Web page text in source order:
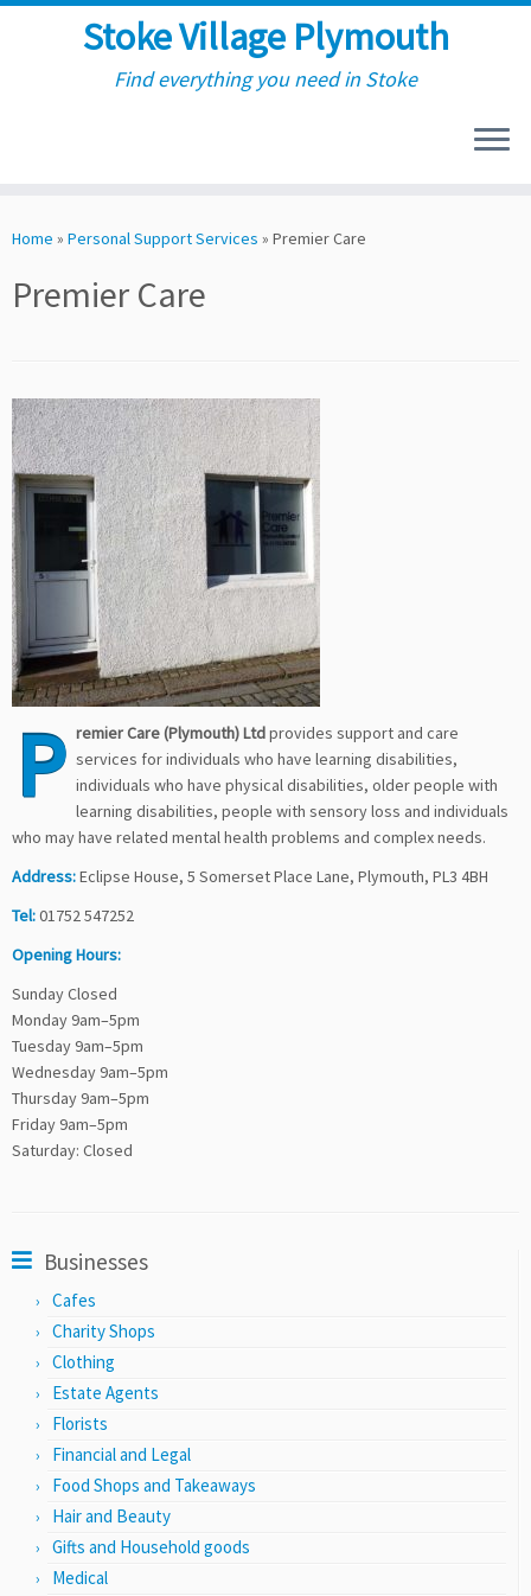
to
Stoke Village Plymouth
Find everything you need in Stoke
Home » Personal Support Services » Premier Care
Premier Care
P remier Care (Plymouth) Ltdprovides support and care
services for individuals who have learning disabilities,
individuals who have physical disabilities, older people with
learning disabilities, people with sensory loss and individuals
who may have related mental health problems and complex needs.
Address:Eclipse House, 5 Somerset Place Lane, Plymouth, PL3 4BH
Tel:01752 547252
Opening Hours:
Sunday Closed
Monday 9am–5pm
Tuesday 9am–5pm
Wednesday 9am–5pm
Thursday 9am–5pm
Friday 9am–5pm
Saturday: Closed
Businesses
Cafes
Charity Shops
Clothing
Estate Agents
Florists
Financial and Legal
Food Shops and Takeaways
Hair and Beauty
Gifts and Household goods
Medical